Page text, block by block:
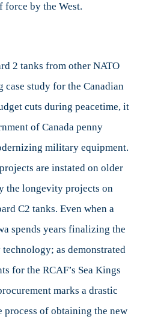
by the West.
2 tanks from other NATO
case study for the Canadian
cuts during peacetime, it
of Canada penny
military equipment.
are instated on older
the longevity projects on
C2 tanks. Even when a
spends years finalizing the
as demonstrated
for the RCAF’s Sea Kings
marks a drastic
process of obtaining the new